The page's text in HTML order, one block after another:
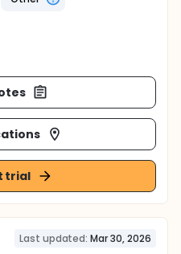
trial
Last updated: Mar 30, 2026